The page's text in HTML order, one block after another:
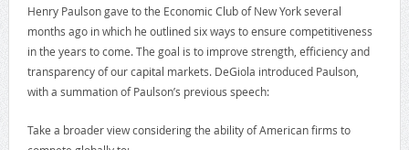
Henry Paulson gave to the Economic Club of New York several
months ago in which he outlined six ways to ensure competitiveness
in the years to come. The goal is to improve strength, efficiency and
transparency of our capital markets. DeGiola introduced Paulson,
with a summation of Paulson’s previous speech:
Take a broader view considering the ability of American firms to